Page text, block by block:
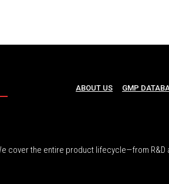
ABOUT US GMP
cover the entire product lifecycle—from R&D